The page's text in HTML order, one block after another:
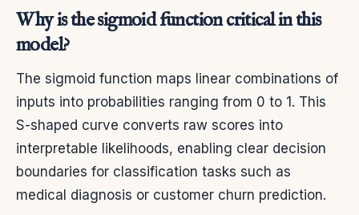
Why is the sigmoid function critical in this
model?
The sigmoid function maps linear combinations of
inputs into probabilities ranging from 0 to 1. This
S-shaped curve converts raw scores into
interpretable likelihoods, enabling clear decision
boundaries for classification tasks such as
medical diagnosis or customer churn prediction.